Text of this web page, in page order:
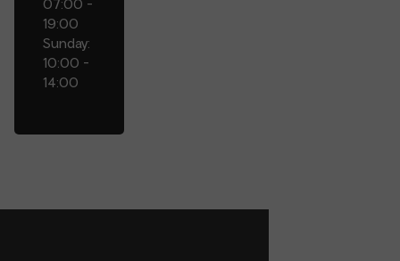
07:00 -
19:00
Sunday:
10:00 -
14:00